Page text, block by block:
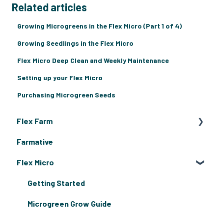
Related articles
Growing Microgreens in the Flex Micro (Part 1 of 4)
Growing Seedlings in the Flex Micro
Flex Micro Deep Clean and Weekly Maintenance
Setting up your Flex Micro
Purchasing Microgreen Seeds
Flex Farm
Flex Farm Assembly & Grow Guides
Flex Farm Troubleshooting
Farmative
Flex Micro
Getting Started
Microgreen Grow Guide